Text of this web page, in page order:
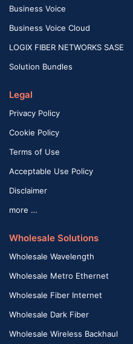
Business Voice
Business Voice Cloud
LOGIX FIBER NETWORKS SASE
Solution Bundles
Legal
Privacy Policy
Cookie Policy
Terms of Use
Acceptable Use Policy
Disclaimer
more …
Wholesale Solutions
Wholesale Wavelength
Wholesale Metro Ethernet
Wholesale Fiber Internet
Wholesale Dark Fiber
Wholesale Wireless Backhaul